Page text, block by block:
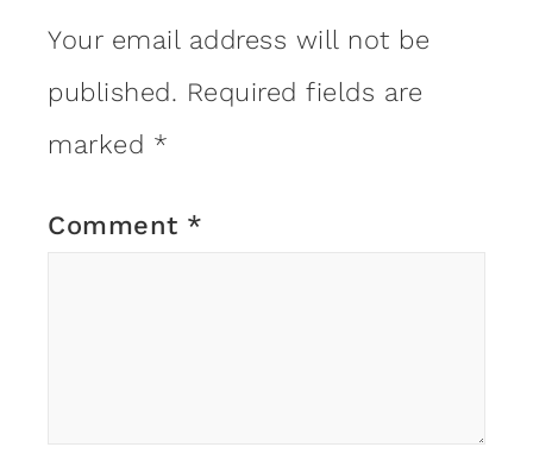
Your email address will not be
published. Required fields are
marked *
Comment *